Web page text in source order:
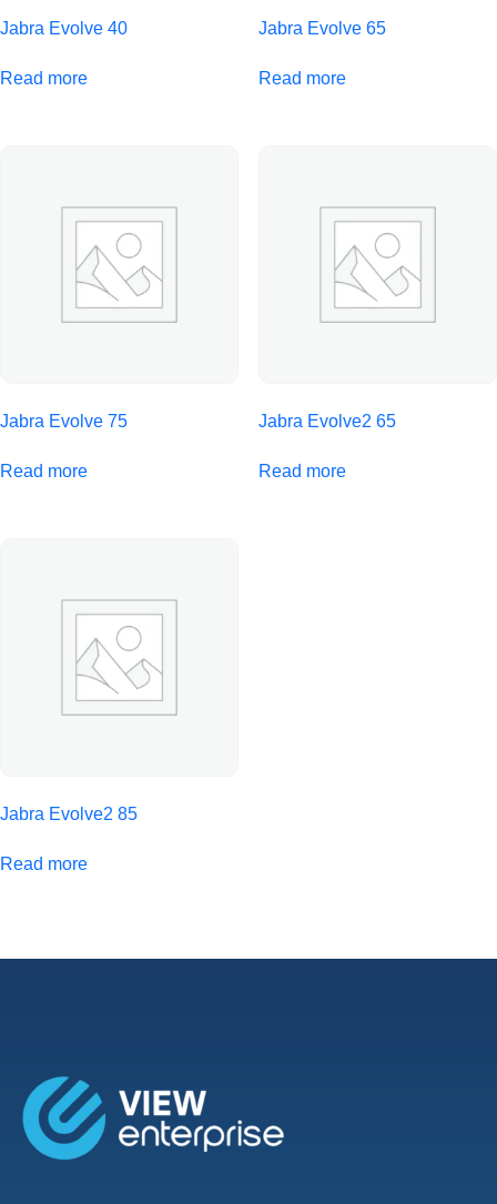
Jabra Evolve 40
Read more
Jabra Evolve 65
Read more
Jabra Evolve 75
Read more
Jabra Evolve2 65
Read more
Jabra Evolve2 85
Read more